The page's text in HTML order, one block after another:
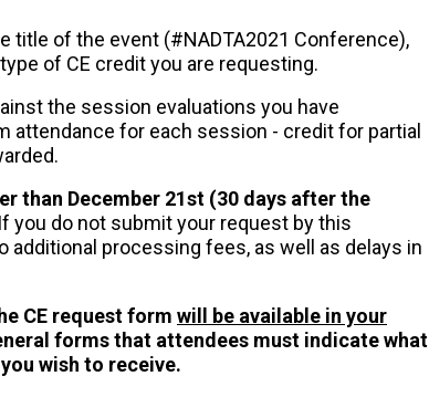
title of the event (#NADTA2021 Conference),
of CE credit you are requesting.
the session evaluations you have
attendance for each session - credit for partial
than December 21st (30 days after the
you do not submit your request by this
additional processing fees, as well as delays in
CE request form will be available in your
forms that attendees must indicate what
wish to receive.